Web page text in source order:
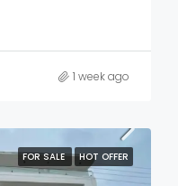
1 week ago
FOR SALE HOT OFFER